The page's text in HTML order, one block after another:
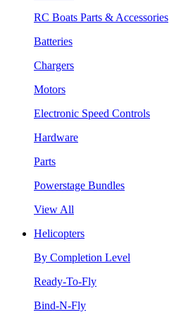
RC Boats Parts & Accessories
Batteries
Chargers
Motors
Electronic Speed Controls
Hardware
Parts
Powerstage Bundles
View All
Helicopters
By Completion Level
Ready-To-Fly
Bind-N-Fly